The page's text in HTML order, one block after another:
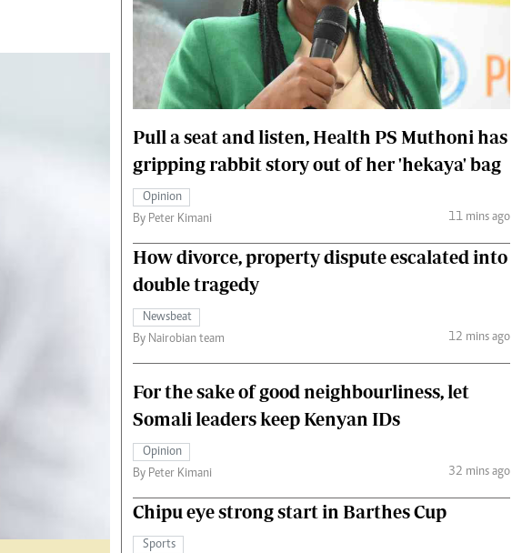
Fashion
The Standard Courier
Pull a seat and listen, Health PS Muthoni has
gripping rabbit story out of her 'hekaya' bag
Opinion
By Peter Kimani
11 mins ago
How divorce, property dispute escalated into
double tragedy
Newsbeat
By Nairobian team
12 mins ago
For the sake of good neighbourliness, let
Somali leaders keep Kenyan IDs
Opinion
By Peter Kimani
32 mins ago
Chipu eye strong start in Barthes Cup
Sports